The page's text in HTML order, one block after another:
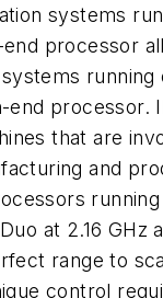
systems
processor
running
end processor.
that are
and
at 2.16 GHz
range to
control